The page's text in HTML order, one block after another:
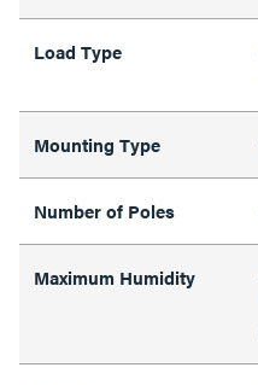
Load Type
Mounting Type
Number of Poles
Maximum Humidity